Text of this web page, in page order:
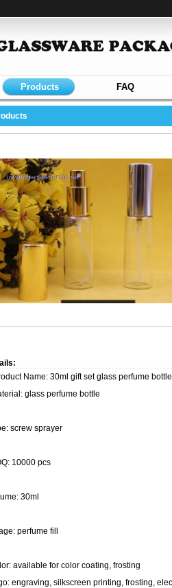
Products FAQ
Name: 30ml gift set glass perfume bottle
glass perfume bottle
screw sprayer
10000 pcs
30ml
perfume fill
available for color coating, frosting
engraving, silkscreen printing, frosting,